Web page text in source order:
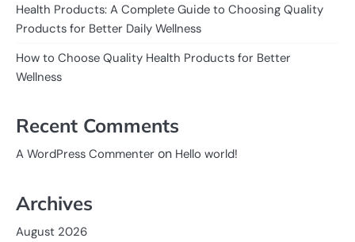
Health Products: A Complete Guide to Choosing Quality
Products for Better Daily Wellness
How to Choose Quality Health Products for Better
Wellness
Recent Comments
A WordPress Commenter on Hello world!
Archives
August 2026